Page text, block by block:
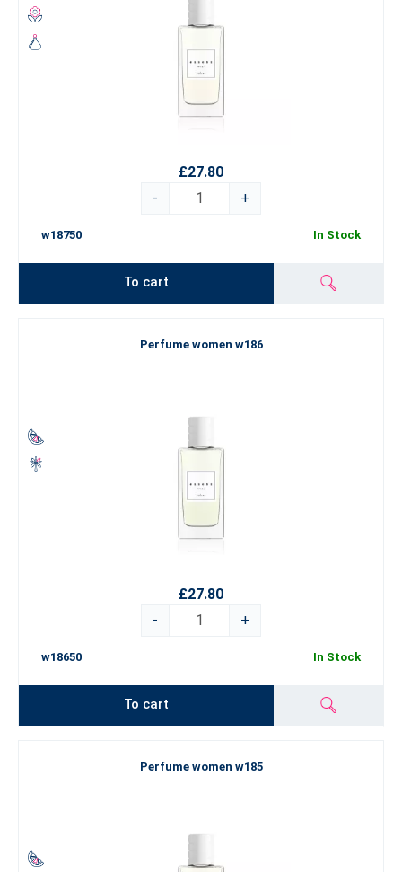
£27.80
-
+
w18750 In Stock
To cart
Perfume women w186
£27.80
-
+
w18650 In Stock
To cart
Perfume women w185